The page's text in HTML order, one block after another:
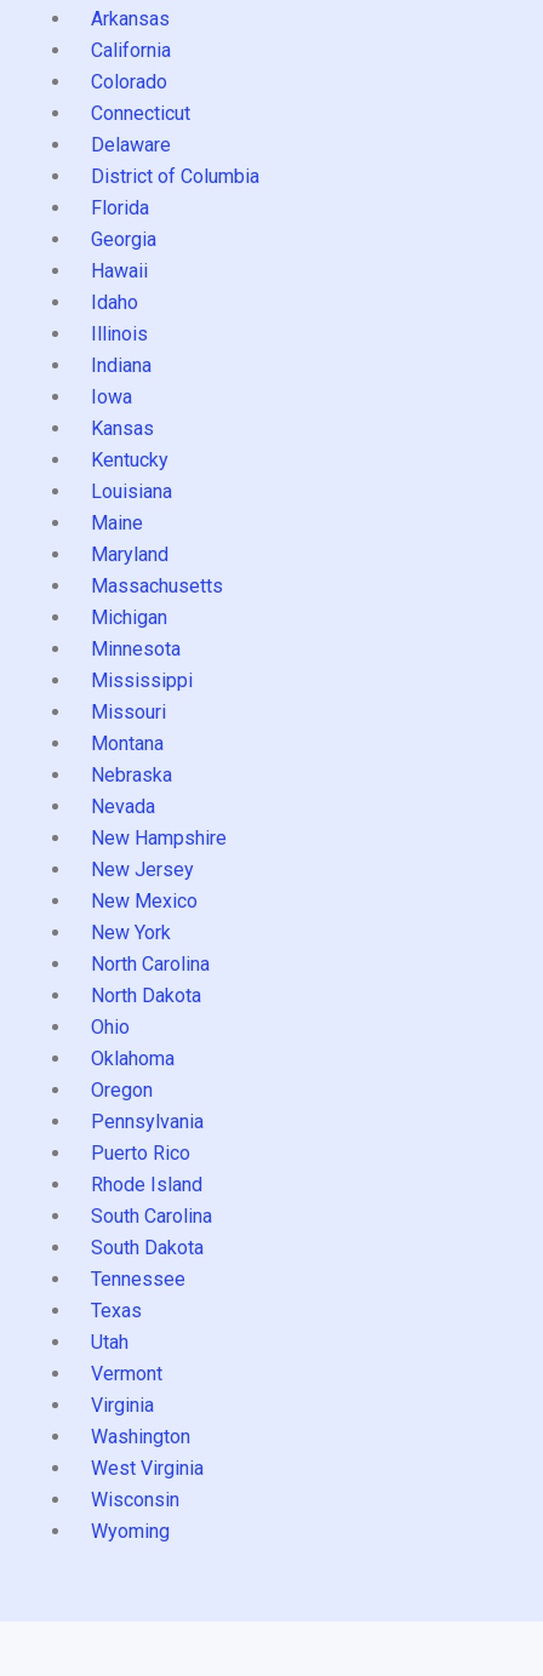
Arkansas
California
Colorado
Connecticut
Delaware
District of Columbia
Florida
Georgia
Hawaii
Idaho
Illinois
Indiana
Iowa
Kansas
Kentucky
Louisiana
Maine
Maryland
Massachusetts
Michigan
Minnesota
Mississippi
Missouri
Montana
Nebraska
Nevada
New Hampshire
New Jersey
New Mexico
New York
North Carolina
North Dakota
Ohio
Oklahoma
Oregon
Pennsylvania
Puerto Rico
Rhode Island
South Carolina
South Dakota
Tennessee
Texas
Utah
Vermont
Virginia
Washington
West Virginia
Wisconsin
Wyoming